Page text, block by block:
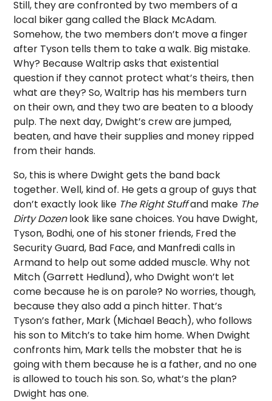
Still, they are confronted by two members of a
local biker gang called the Black McAdam.
Somehow, the two members don’t move a finger
after Tyson tells them to take a walk. Big mistake.
Why? Because Waltrip asks that existential
question if they cannot protect what’s theirs, then
what are they? So, Waltrip has his members turn
on their own, and they two are beaten to a bloody
pulp. The next day, Dwight’s crew are jumped,
beaten, and have their supplies and money ripped
from their hands.
So, this is where Dwight gets the band back
together. Well, kind of. He gets a group of guys that
don’t exactly look like The Right Stuffand make The
Dirty Dozenlook like sane choices. You have Dwight,
Tyson, Bodhi, one of his stoner friends, Fred the
Security Guard, Bad Face, and Manfredi calls in
Armand to help out some added muscle. Why not
Mitch (Garrett Hedlund), who Dwight won’t let
come because he is on parole? No worries, though,
because they also add a pinch hitter. That’s
Tyson’s father, Mark (Michael Beach), who follows
his son to Mitch’s to take him home. When Dwight
confronts him, Mark tells the mobster that he is
going with them because he is a father, and no one
is allowed to touch his son. So, what’s the plan?
Dwight has one.